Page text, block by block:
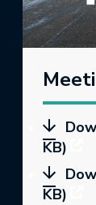
KB)
KB)